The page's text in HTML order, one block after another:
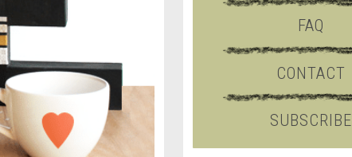
FAQ
CONTACT
SUBSCRIBE